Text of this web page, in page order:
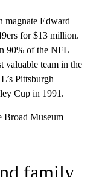
magnate Edward
for $13 million.
90% of the NFL
team in the
Pittsburgh
Cup in 1991.
family